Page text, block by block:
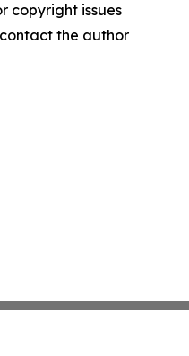
copyright issues
the author